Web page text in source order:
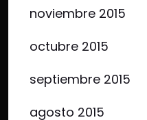
noviembre 2015
octubre 2015
septiembre 2015
agosto 2015